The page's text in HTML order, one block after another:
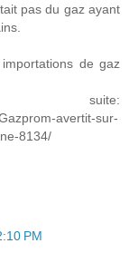
pas du gaz ayant
de gaz
avertit-sur-
8134/
PM